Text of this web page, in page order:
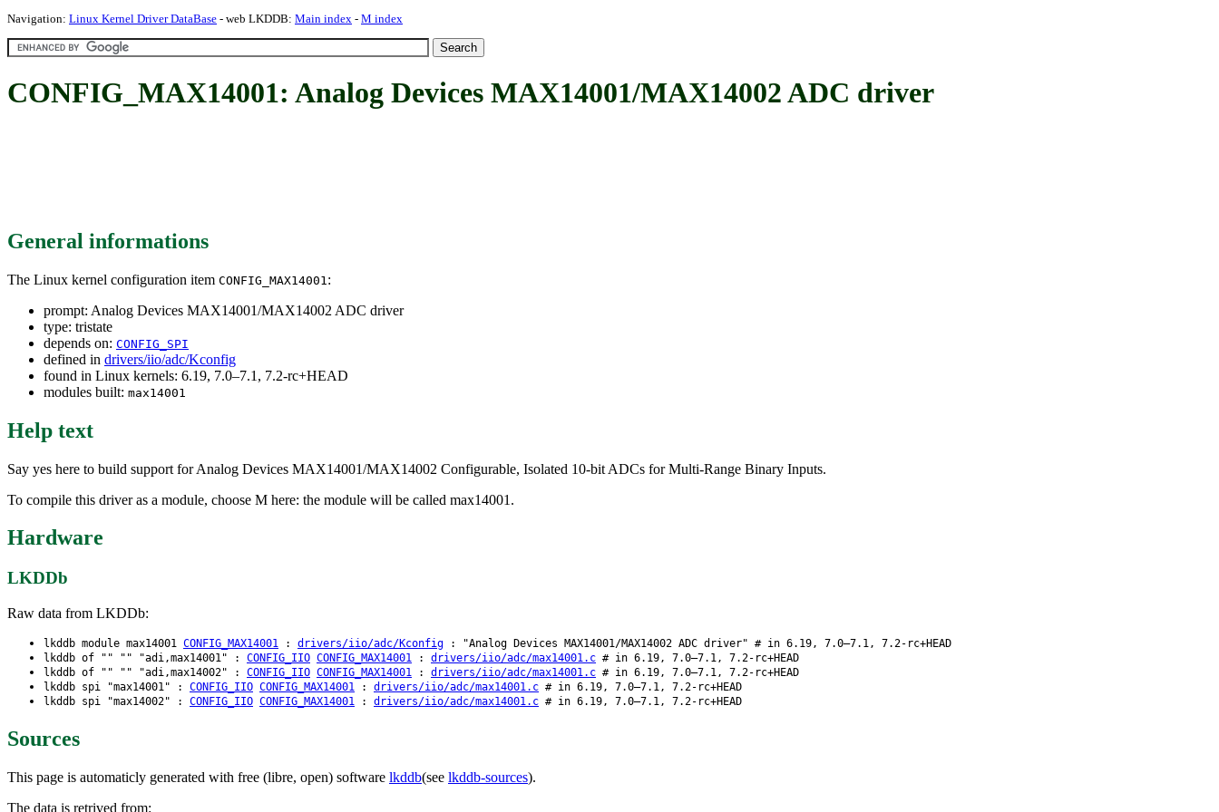
Navigation: Linux Kernel Driver DataBase - web LKDDB: Main index - M index
CONFIG_MAX14001: Analog Devices MAX14001/MAX14002 ADC driver
General informations
The Linux kernel configuration item CONFIG_MAX14001 :
prompt: Analog Devices MAX14001/MAX14002 ADC driver
type: tristate
depends on: CONFIG_SPI
defined in drivers/iio/adc/Kconfig
found in Linux kernels: 6.19, 7.0–7.1, 7.2-rc+HEAD
modules built: max14001
Help text
Say yes here to build support for Analog Devices MAX14001/MAX14002 Configurable, Isolated 10-bit ADCs for Multi-Range Binary Inputs.
To compile this driver as a module, choose M here: the module will be called max14001.
Hardware
LKDDb
Raw data from LKDDb:
lkddb module max14001 CONFIG_MAX14001 : drivers/iio/adc/Kconfig : "Analog Devices MAX14001/MAX14002 ADC driver" # in 6.19, 7.0–7.1, 7.2-rc+HEAD
lkddb of "" "" "adi,max14001" : CONFIG_IIO CONFIG_MAX14001 : drivers/iio/adc/max14001.c # in 6.19, 7.0–7.1, 7.2-rc+HEAD
lkddb of "" "" "adi,max14002" : CONFIG_IIO CONFIG_MAX14001 : drivers/iio/adc/max14001.c # in 6.19, 7.0–7.1, 7.2-rc+HEAD
lkddb spi "max14001" : CONFIG_IIO CONFIG_MAX14001 : drivers/iio/adc/max14001.c # in 6.19, 7.0–7.1, 7.2-rc+HEAD
lkddb spi "max14002" : CONFIG_IIO CONFIG_MAX14001 : drivers/iio/adc/max14001.c # in 6.19, 7.0–7.1, 7.2-rc+HEAD
Sources
This page is automaticly generated with free (libre, open) software lkddb(see lkddb-sources).
The data is retrived from: